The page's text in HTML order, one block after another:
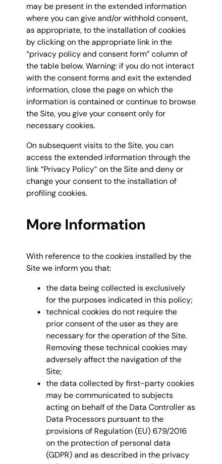
may be present in the extended information
where you can give and/or withhold consent,
as appropriate, to the installation of cookies
by clicking on the appropriate link in the
“privacy policy and consent form” column of
the table below. Warning: if you do not interact
with the consent forms and exit the extended
information, close the page on which the
information is contained or continue to browse
the Site, you give your consent only for
necessary cookies.
On subsequent visits to the Site, you can
access the extended information through the
link “Privacy Policy” on the Site and deny or
change your consent to the installation of
profiling cookies.
More Information
With reference to the cookies installed by the
Site we inform you that:
the data being collected is exclusively
for the purposes indicated in this policy;
technical cookies do not require the
prior consent of the user as they are
necessary for the operation of the Site.
Removing these technical cookies may
adversely affect the navigation of the
Site;
the data collected by first-party cookies
may be communicated to subjects
acting on behalf of the Data Controller as
Data Processors pursuant to the
provisions of Regulation (EU) 679/2016
on the protection of personal data
(GDPR) and as described in the privacy